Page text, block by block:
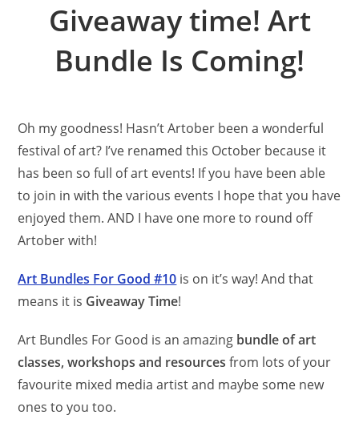
Giveaway time! Art
Bundle Is Coming!
Oh my goodness! Hasn’t Artober been a wonderful
festival of art? I’ve renamed this October because it
has been so full of art events! If you have been able
to join in with the various events I hope that you have
enjoyed them. AND I have one more to round off
Artober with!
Art Bundles For Good #10 is on it’s way! And that
means it is Giveaway Time!
Art Bundles For Good is an amazing bundle of art
classes, workshops and resources from lots of your
favourite mixed media artist and maybe some new
ones to you too.